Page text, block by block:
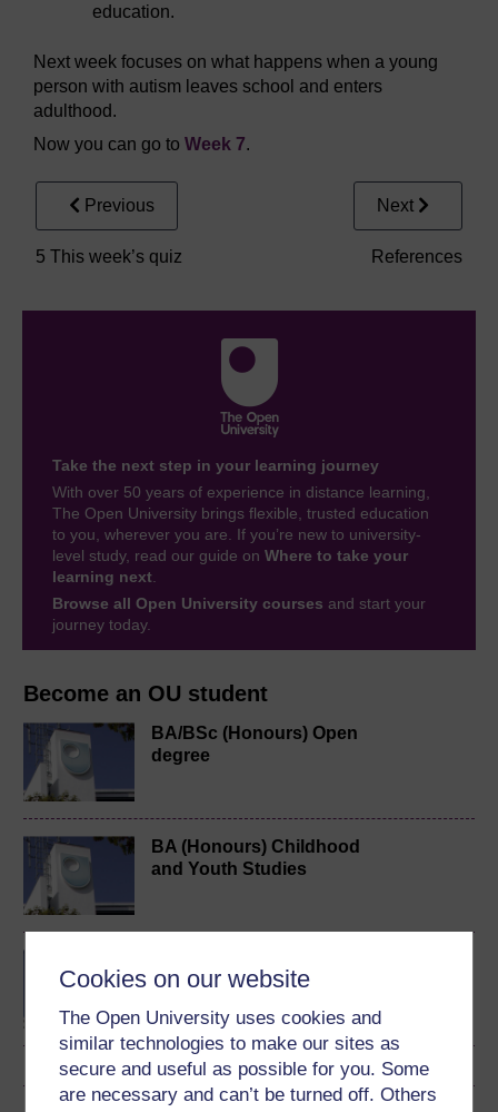
Cookies on our website
The Open University uses cookies and
similar technologies to make our sites as
secure and useful as possible for you. Some
are necessary and can’t be turned off. Others
Become an OU student
BA/BSc (Honours) Open
degree
BA (Honours) Childhood
and Youth Studies
Sciences
education.
Next week focuses on what happens when a young
person with autism leaves school and enters
adulthood.
Now you can go to Week 7.
Previous
5 This week’s quiz
Next
References
Take the next step in your learning journey
With over 50 years of experience in distance learning,
The Open University brings flexible, trusted education
to you, wherever you are. If you’re new to university-
level study, read our guide on Where to take your
learning next.
Browse all Open University courses and start your
journey today.